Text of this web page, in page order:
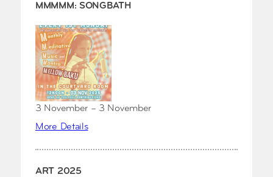
MMMMM: SONGBATH
3 November – 3 November
More Details
ART 2025